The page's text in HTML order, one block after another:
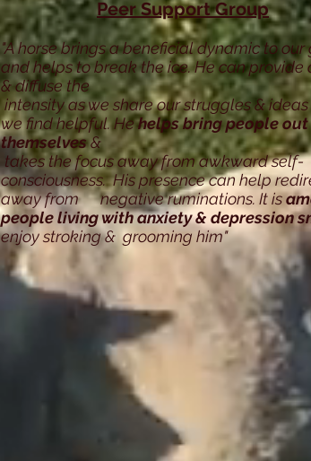
Peer Support Group
"A horse brings a beneficial dynamic to our
and helps to break the ice. He can provide
& diffuse the
intensity as we share our struggles &
we find helpful. Hehelps bring people
themselves&
takes the focus away from awkward self-
consciousness. His presence can help
away from negative ruminations. It is
people living with anxiety & depression
enjoy stroking & grooming him"